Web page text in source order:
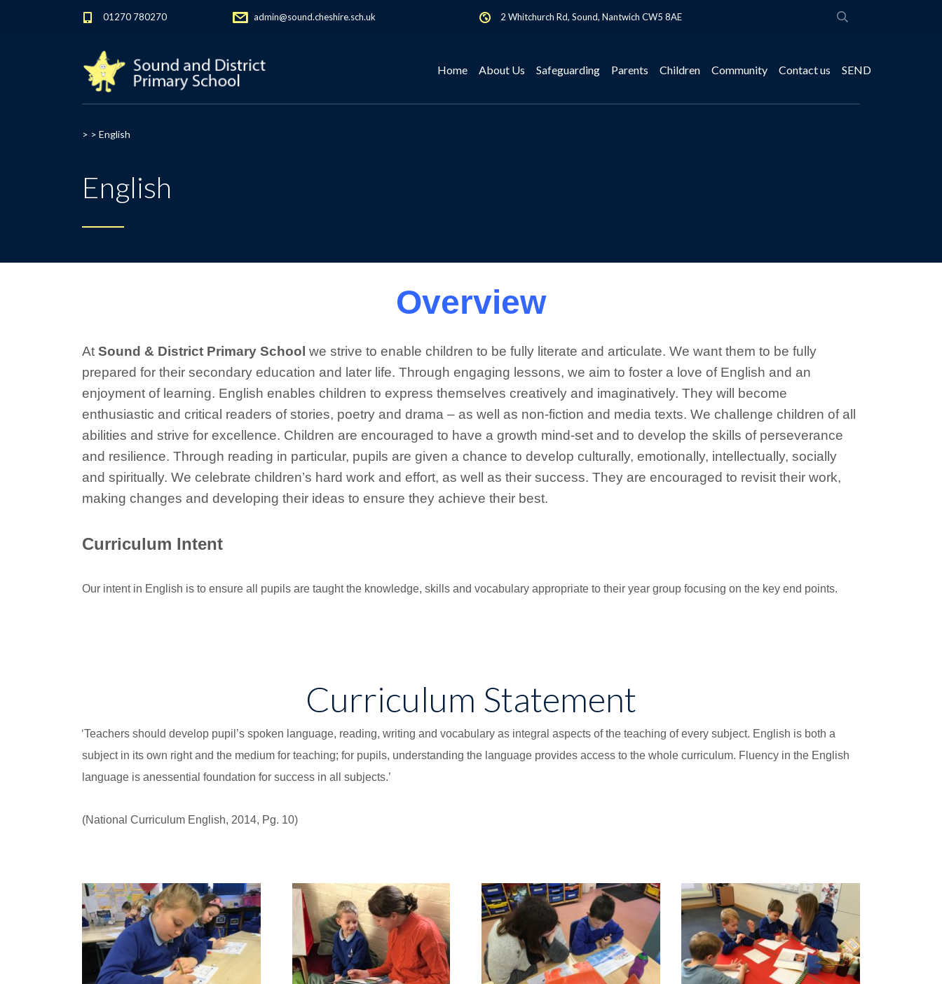
01270 780270 admin@sound.cheshire.sch.uk 2 Whitchurch Rd, Sound, Nantwich CW5 8AE
Home About Us Safeguarding Parents Children Community Contact us SEND
> > English
English
Overview
At Sound & District Primary School we strive to enable children to be fully literate and articulate. We want them to be fully
prepared for their secondary education and later life. Through engaging lessons, we aim to foster a love of English and an
enjoyment of learning. English enables children to express themselves creatively and imaginatively. They will become
enthusiastic and critical readers of stories, poetry and drama – as well as non-fiction and media texts. We challenge children of all
abilities and strive for excellence. Children are encouraged to have a growth mind-set and to develop the skills of perseverance
and resilience. Through reading in particular, pupils are given a chance to develop culturally, emotionally, intellectually, socially
and spiritually. We celebrate children’s hard work and effort, as well as their success. They are encouraged to revisit their work,
making changes and developing their ideas to ensure they achieve their best.
Curriculum Intent
Our intent in English is to ensure all pupils are taught the knowledge, skills and vocabulary appropriate to their year group focusing on the key end points.
Curriculum Statement
‘Teachers should develop pupil’s spoken language, reading, writing and vocabulary as integral aspects of the teaching of every subject. English is both a
subject in its own right and the medium for teaching; for pupils, understanding the language provides access to the whole curriculum. Fluency in the English
language is anessential foundation for success in all subjects.’
(National Curriculum English, 2014, Pg. 10)